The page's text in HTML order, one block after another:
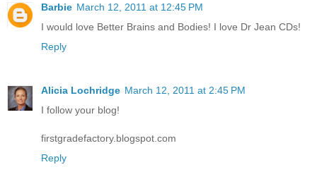
Barbie March 12, 2011 at 12:45 PM
I would love Better Brains and Bodies! I love Dr Jean CDs!
Reply
Alicia Lochridge March 12, 2011 at 2:45 PM
I follow your blog!
firstgradefactory.blogspot.com
Reply